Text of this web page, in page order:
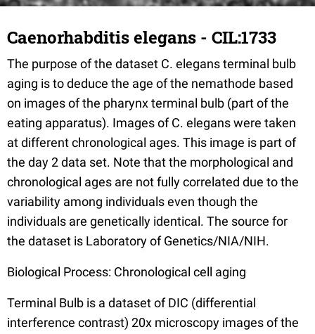
Caenorhabditis elegans - CIL:1733
The purpose of the dataset C. elegans terminal bulb
aging is to deduce the age of the nemathode based
on images of the pharynx terminal bulb (part of the
eating apparatus). Images of C. elegans were taken
at different chronological ages. This image is part of
the day 2 data set. Note that the morphological and
chronological ages are not fully correlated due to the
variability among individuals even though the
individuals are genetically identical. The source for
the dataset is Laboratory of Genetics/NIA/NIH.
Biological Process: Chronological cell aging
Terminal Bulb is a dataset of DIC (differential
interference contrast) 20x microscopy images of the